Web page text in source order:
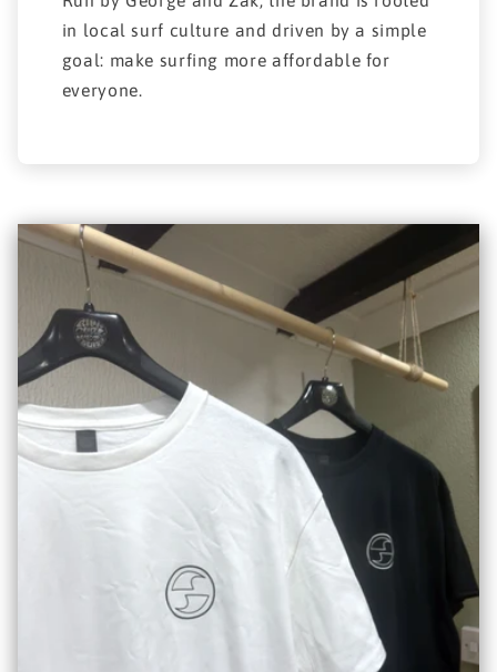
in local surf culture and driven by a simple
goal: make surfing more affordable for
everyone.